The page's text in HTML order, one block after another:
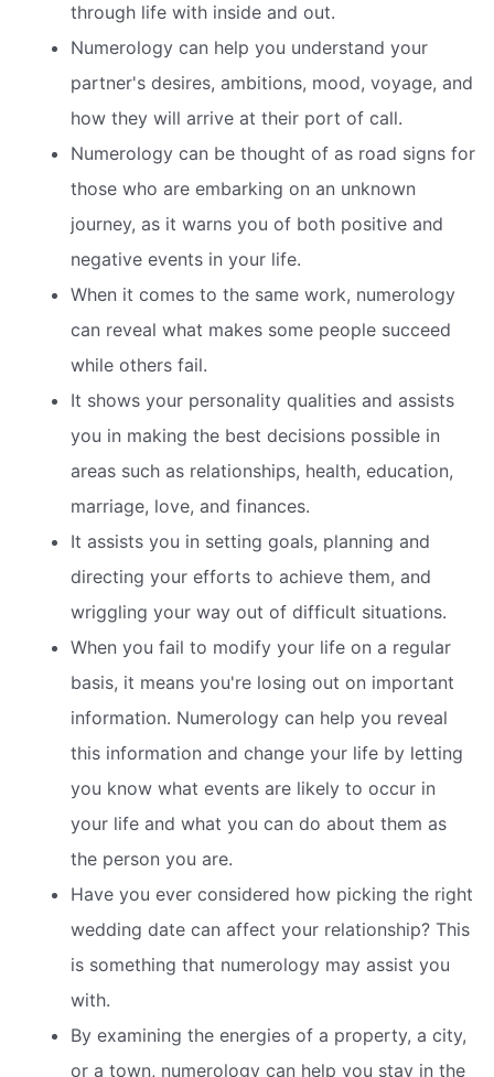
through life with inside and out.
Numerology can help you understand your
partner's desires, ambitions, mood, voyage, and
how they will arrive at their port of call.
Numerology can be thought of as road signs for
those who are embarking on an unknown
journey, as it warns you of both positive and
negative events in your life.
When it comes to the same work, numerology
can reveal what makes some people succeed
while others fail.
It shows your personality qualities and assists
you in making the best decisions possible in
areas such as relationships, health, education,
marriage, love, and finances.
It assists you in setting goals, planning and
directing your efforts to achieve them, and
wriggling your way out of difficult situations.
When you fail to modify your life on a regular
basis, it means you're losing out on important
information. Numerology can help you reveal
this information and change your life by letting
you know what events are likely to occur in
your life and what you can do about them as
the person you are.
Have you ever considered how picking the right
wedding date can affect your relationship? This
is something that numerology may assist you
with.
By examining the energies of a property, a city,
or a town, numerology can help you stay in the